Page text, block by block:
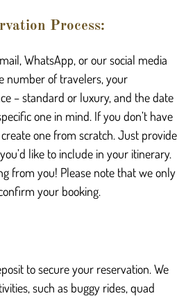
Process:
WhatsApp, or our social media
number of travelers, your
– standard or luxury, and the date
one in mind. If you don’t have
one from scratch. Just provide
like to include in your itinerary.
from you! Please note that we only
your booking.
to secure your reservation. We
such as buggy rides, quad